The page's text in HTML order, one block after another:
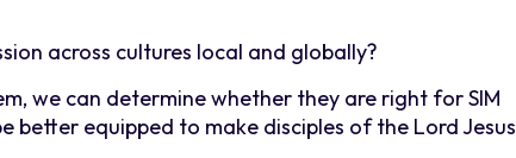
across cultures local and globally?
we can determine whether they are right for SIM
better equipped to make disciples of the Lord Jesus